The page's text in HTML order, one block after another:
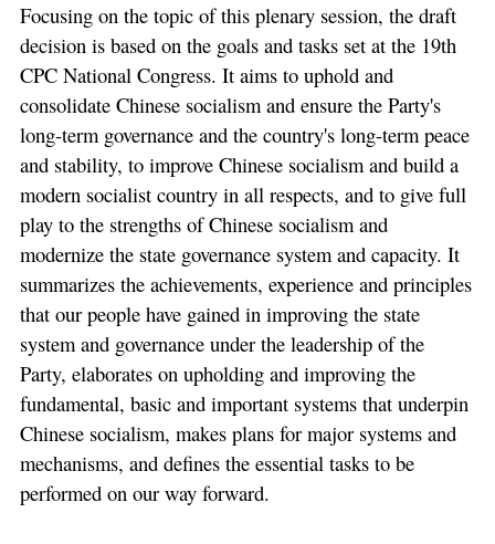
Focusing on the topic of this plenary session, the draft
decision is based on the goals and tasks set at the 19th
CPC National Congress. It aims to uphold and
consolidate Chinese socialism and ensure the Party's
long-term governance and the country's long-term peace
and stability, to improve Chinese socialism and build a
modern socialist country in all respects, and to give full
play to the strengths of Chinese socialism and
modernize the state governance system and capacity. It
summarizes the achievements, experience and principles
that our people have gained in improving the state
system and governance under the leadership of the
Party, elaborates on upholding and improving the
fundamental, basic and important systems that underpin
Chinese socialism, makes plans for major systems and
mechanisms, and defines the essential tasks to be
performed on our way forward.